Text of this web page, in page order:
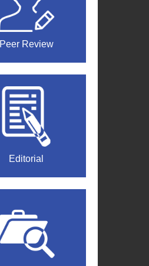
Peer Review
Editorial